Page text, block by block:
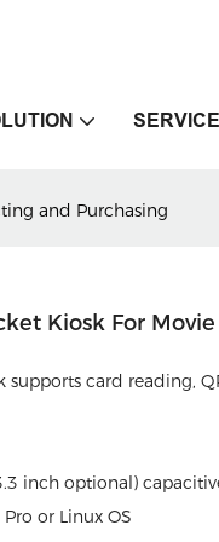
SERVICE
and Purchasing
Kiosk For
card reading,
inch optional)
or Linux OS